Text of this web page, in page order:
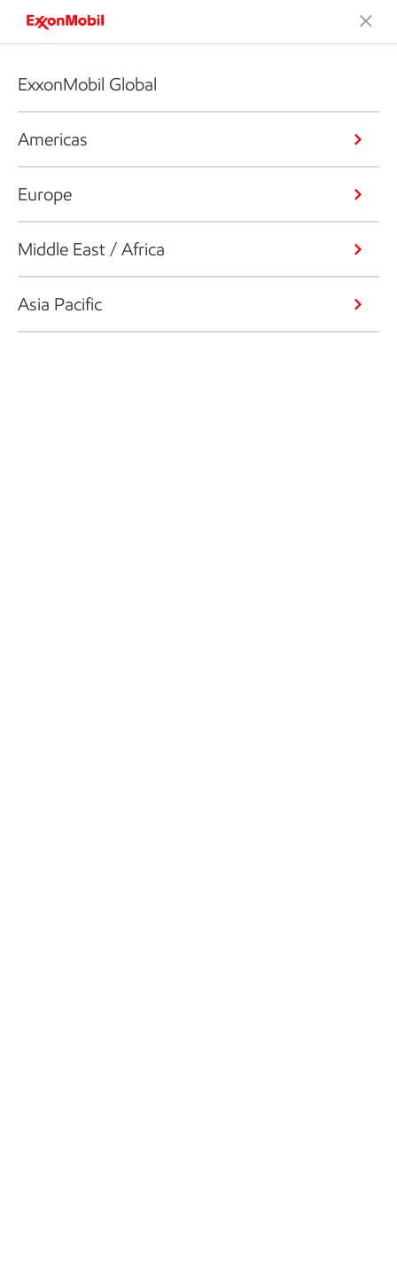
ExxonMobil Global
Americas
Europe
Middle East / Africa
Asia Pacific